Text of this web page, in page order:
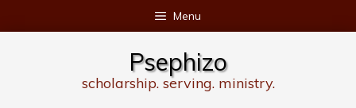
to
Menu
Psephizo
scholarship. serving. ministry.